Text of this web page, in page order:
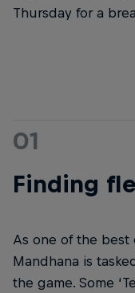
Thursday for a
01
Finding
As one of the
Mandhana is
the game. Some